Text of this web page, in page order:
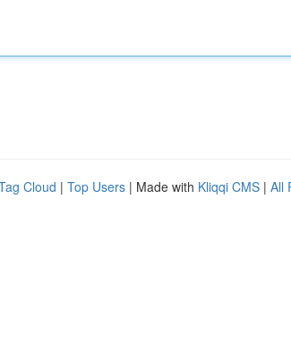
Cloud | Top Users | Made with Kliqqi CMS | All